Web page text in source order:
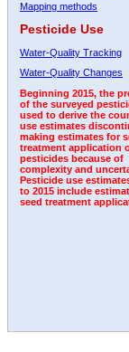
Mapping methods
Pesticide Use
Water-Quality Tracking
Water-Quality Changes
Beginning 2015, the
of the surveyed
used to derive the
use estimates
making estimates for
treatment application
pesticides because of
complexity and
Pesticide use
to 2015 include
seed treatment